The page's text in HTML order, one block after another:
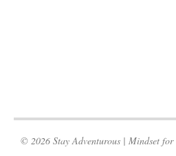
© 2026 Stay Adventurous | Mindset